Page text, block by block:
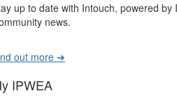
up to date with Intouch, powered by
news.
out more ➔
IPWEA